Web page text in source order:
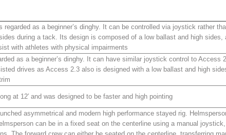
regarded as a beginner’s dinghy. It can be controlled via joystick rather
during a tack. Its design is composed of a low ballast and high sides,
with athletes with physical impairments
as a beginner’s dinghy. It can have similar joystick control to Access
drives as Access 2.3 also is designed with a low ballast and high
at 12′ and was designed to be faster and high pointing
asymmetrical and modern high performance stayed rig.
can be in a fixed seat on the centerline using a manual